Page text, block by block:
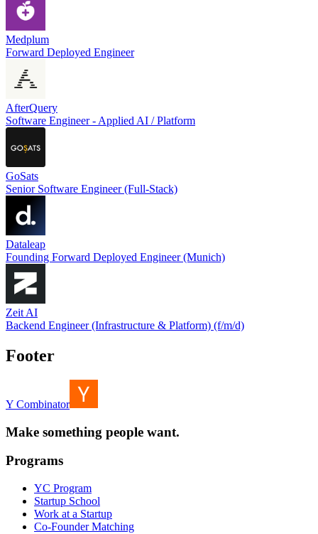
Medplum
Forward Deployed Engineer
AfterQuery
Software Engineer - Applied AI / Platform
GoSats
Senior Software Engineer (Full-Stack)
Dataleap
Founding Forward Deployed Engineer (Munich)
Zeit AI
Backend Engineer (Infrastructure & Platform) (f/m/d)
Footer
Y Combinator
Make something people want.
Programs
YC Program
Startup School
Work at a Startup
Co-Founder Matching